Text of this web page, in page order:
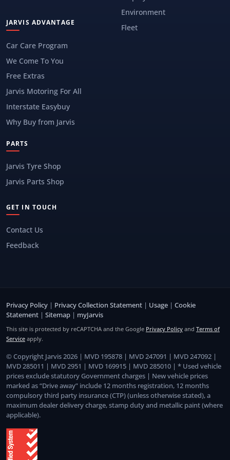
JARVIS ADVANTAGE
Car Care Program
We Come To You
Free Extras
Jarvis Motoring For All
Interstate Easybuy
Why Buy from Jarvis
Environment
Fleet
PARTS
Jarvis Tyre Shop
Jarvis Parts Shop
GET IN TOUCH
Contact Us
Feedback
Privacy Policy | Privacy Collection Statement | Usage | Cookie
Statement | Sitemap | myJarvis
This site is protected by reCAPTCHA and the Google Privacy Policy and Terms of
Service apply.
© Copyright Jarvis 2026 | MVD 195878 | MVD 247091 | MVD 247092 |
MVD 285011 | MVD 2951 | MVD 169915 | MVD 285010 | * Used vehicle
prices exclude statutory Government charges | New vehicle prices
marked as “Drive away” include 12 months registration, 12 months
compulsory third party insurance (CTP) (unless otherwise stated), a
maximum dealer delivery charge, stamp duty and metallic paint (where
applicable).